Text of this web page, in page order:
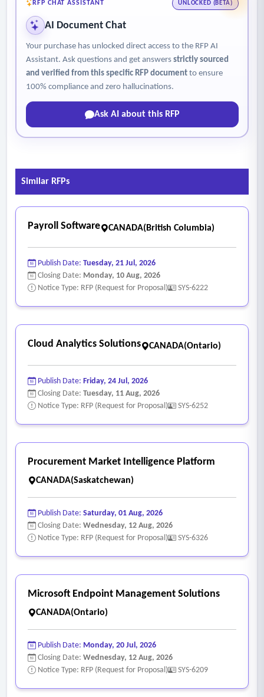
RFP CHAT ASSISTANT UNLOCKED (BETA)
AI Document Chat
Your purchase has unlocked direct access to the RFP AI
Assistant. Ask questions and get answers strictly sourced
and verified from this specific RFP documentto ensure
100% compliance and zero hallucinations.
Ask AI about this RFP
Similar RFPs
Payroll Software CANADA(British Columbia)
Publish Date: Tuesday, 21 Jul, 2026
Closing Date: Monday, 10 Aug, 2026
Notice Type: RFP (Request for Proposal)
SYS-6222
Cloud Analytics Solutions CANADA(Ontario)
Publish Date: Friday, 24 Jul, 2026
Closing Date: Tuesday, 11 Aug, 2026
Notice Type: RFP (Request for Proposal)
SYS-6252
Procurement Market Intelligence Platform
CANADA(Saskatchewan)
Publish Date: Saturday, 01 Aug, 2026
Closing Date: Wednesday, 12 Aug, 2026
Notice Type: RFP (Request for Proposal)
SYS-6326
Microsoft Endpoint Management Solutions
CANADA(Ontario)
Publish Date: Monday, 20 Jul, 2026
Closing Date: Wednesday, 12 Aug, 2026
Notice Type: RFP (Request for Proposal)
SYS-6209